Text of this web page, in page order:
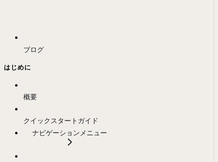
ブログ
はじめに
概要
クイックスタートガイド
ナビゲーションメニュー